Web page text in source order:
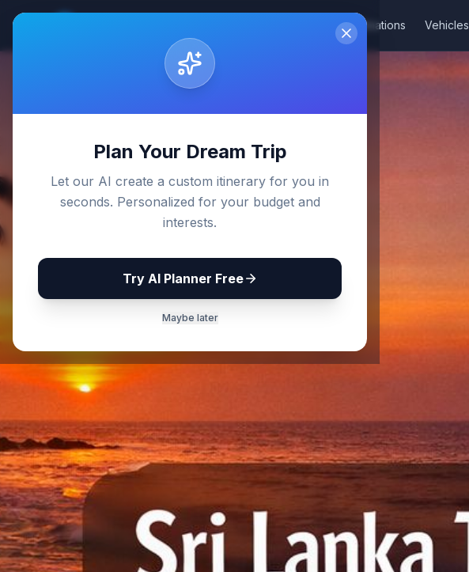
Destinations Vehicles
Plan Your Dream Trip
Let our AI create a custom itinerary for you in
seconds. Personalized for your budget and
interests.
Try AI Planner Free
Maybe later